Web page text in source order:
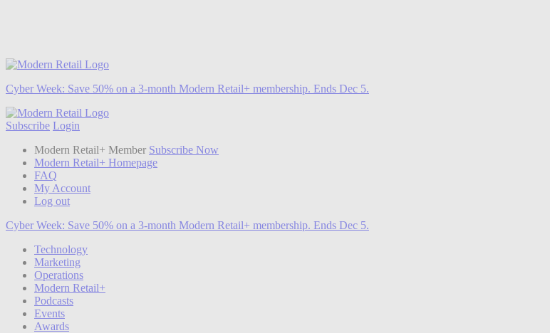
Cyber Week: Save 50% on a 3-month Modern Retail+ membership. Ends Dec 5.
Subscribe Login
Modern Retail+ Member Subscribe Now
Modern Retail+ Homepage
FAQ
My Account
Log out
Cyber Week: Save 50% on a 3-month Modern Retail+ membership. Ends Dec 5.
Technology
Marketing
Operations
Modern Retail+
Podcasts
Events
Awards